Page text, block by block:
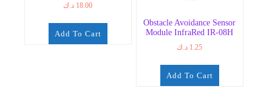
18.00 د.ك
Add To Cart
Obstacle Avoidance Sensor
Module InfraRed IR-08H
1.25 د.ك
Add To Cart